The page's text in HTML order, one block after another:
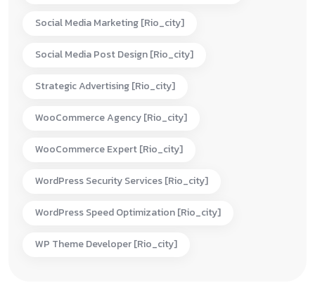
Social Media Marketing [rio_city]
Social Media Post Design [rio_city]
Strategic Advertising [rio_city]
WooCommerce Agency [rio_city]
WooCommerce Expert [rio_city]
WordPress Security Services [rio_city]
WordPress Speed Optimization [rio_city]
WP Theme Developer [rio_city]